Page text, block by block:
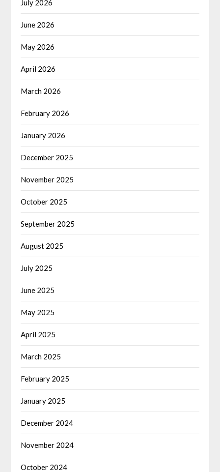
July 2026
June 2026
May 2026
April 2026
March 2026
February 2026
January 2026
December 2025
November 2025
October 2025
September 2025
August 2025
July 2025
June 2025
May 2025
April 2025
March 2025
February 2025
January 2025
December 2024
November 2024
October 2024